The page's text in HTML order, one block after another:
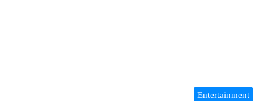
Entertainment